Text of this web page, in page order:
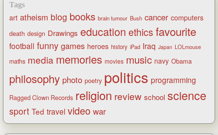
Tags
art atheism blog books brain tumour Bush cancer computers
death design Drawings education ethics favourite
football funny games heroes history iPad Iraq Japan LOLmouse
maths media memories movies music navy Obama
philosophy photo poetry politics programming
Ragged Clown Records religion review school science
sport Ted travel video war